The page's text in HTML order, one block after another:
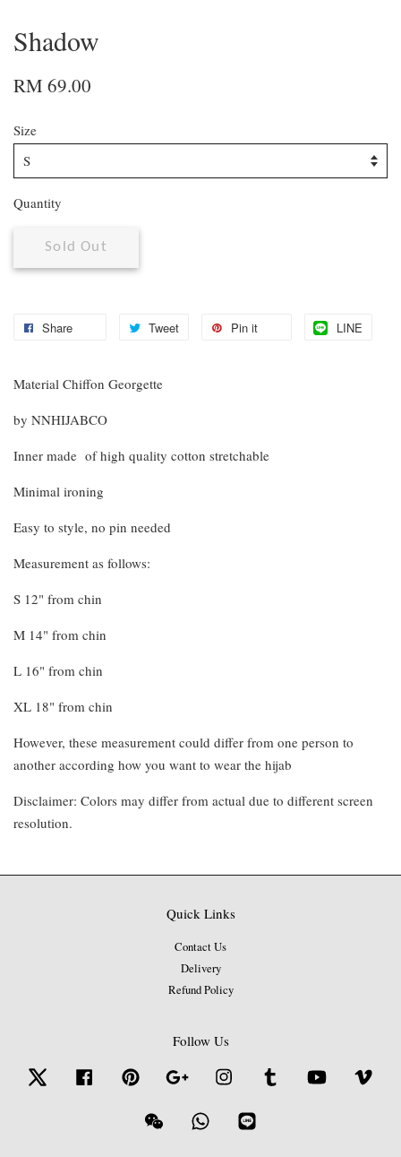
Shadow
RM 69.00
Size
Quantity
Sold Out
Share Tweet Pin it LINE
Material Chiffon Georgette
by NNHIJABCO
Inner made of high quality cotton stretchable
Minimal ironing
Easy to style, no pin needed
Measurement as follows:
S 12" from chin
M 14" from chin
L 16" from chin
XL 18" from chin
However, these measurement could differ from one person to
another according how you want to wear the hijab
Disclaimer: Colors may differ from actual due to different screen
resolution.
Quick Links
Contact Us
Delivery
Refund Policy
Follow Us
Twitter Facebook Pinterest Google Instagram Tumblr YouTube
Wechat Whatsapp